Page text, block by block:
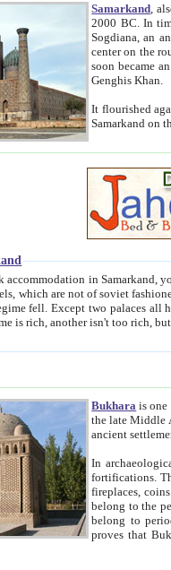
Samarkand ,
2000 BC. In times of old the city was also known as
Sogdiana, an ancient
center on the route between China and the Mediterranean region. In
soon became an important center
Genghis Khan.
It flourished again when
Samarkand, you don't have to feel uncertain about the hotels.
hotels, but the modern hotels of present-day Samarkand. The
presented are relatively small private hotels. Therefore a difference between the hotels is
Bukhara is
the late Middle Ages. Only
In archaeological
fortifications. They evaluated age of these historical
fireplaces, coins with images and
belong to the period of
proves that